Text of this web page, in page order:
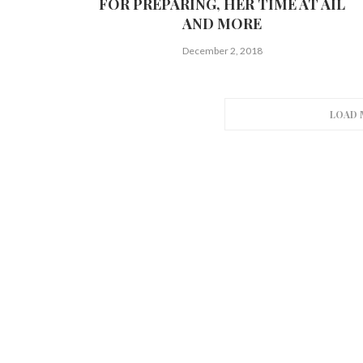
FOR PREPARING, HER TIME AT AIL
AND MORE
December 2, 2018
LOAD